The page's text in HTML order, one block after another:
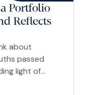
Portfolio
Reflects
about
passed
light of
by living out